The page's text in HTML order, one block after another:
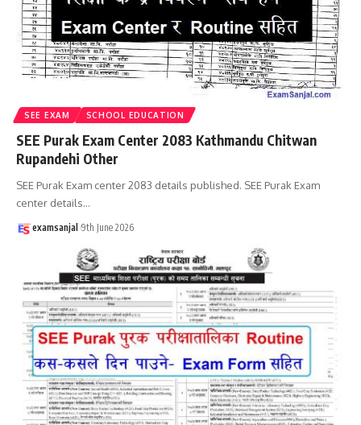
SEE EXAM SCHOOL EDUCATION
SEE Purak Exam Center 2083 Kathmandu Chitwan
Rupandehi Other
SEE Purak Exam center 2083 details published. SEE Purak Exam
center details…
examsanjal 9th June 2026